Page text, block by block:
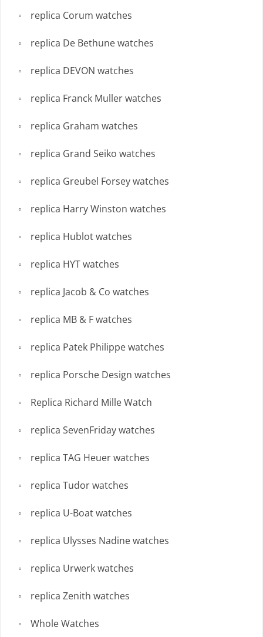
replica Corum watches
replica De Bethune watches
replica DEVON watches
replica Franck Muller watches
replica Graham watches
replica Grand Seiko watches
replica Greubel Forsey watches
replica Harry Winston watches
replica Hublot watches
replica HYT watches
replica Jacob & Co watches
replica MB & F watches
replica Patek Philippe watches
replica Porsche Design watches
Replica Richard Mille Watch
replica SevenFriday watches
replica TAG Heuer watches
replica Tudor watches
replica U-Boat watches
replica Ulysses Nadine watches
replica Urwerk watches
replica Zenith watches
Whole Watches